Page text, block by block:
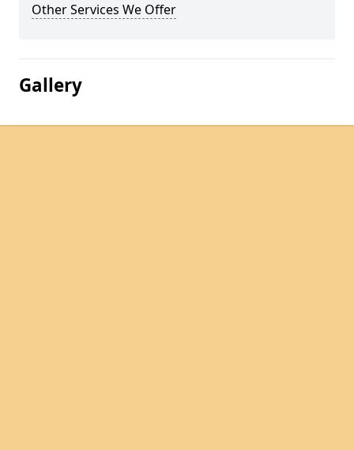
Other Services We Offer
Gallery